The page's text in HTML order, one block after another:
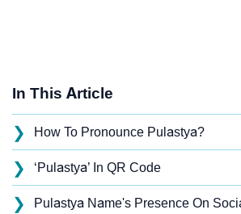
In This Article
❯ How To Pronounce Pulastya?
❯ ‘Pulastya’ In QR Code
❯ Pulastya Name's Presence On